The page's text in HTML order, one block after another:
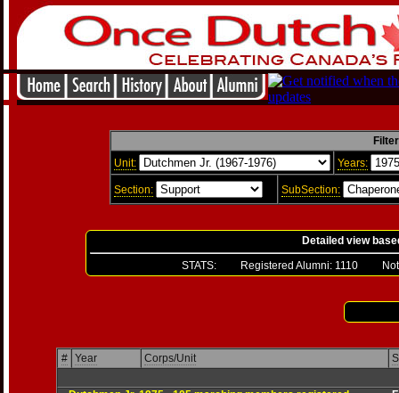
Unit:
Years:
Section: SubSection:
Detailed view
STATS: Registered Alumni: 1110Not
# Year Corps/Unit